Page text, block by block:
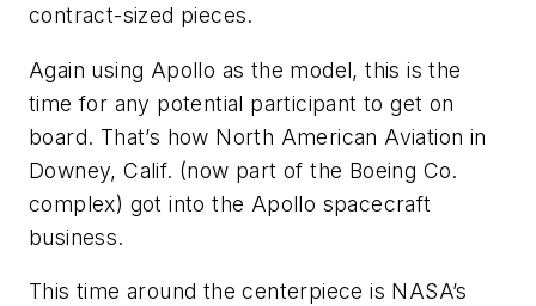
contract-sized pieces.
Again using Apollo as the model, this is the
time for any potential participant to get on
board. That’s how North American Aviation in
Downey, Calif. (now part of the Boeing Co.
complex) got into the Apollo spacecraft
business.
This time around the centerpiece is NASA’s